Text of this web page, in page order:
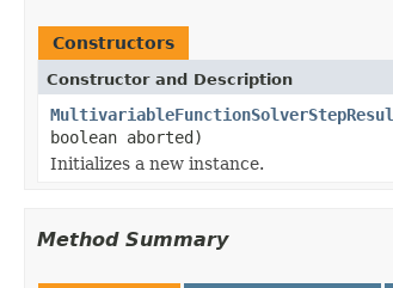
Constructors
Constructor and Description
boolean aborted)
Initializes a new instance.
Method Summary